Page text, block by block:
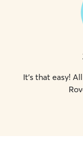
It's that easy!